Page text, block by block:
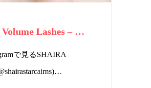
Lashes – …
で見るSHAIRA